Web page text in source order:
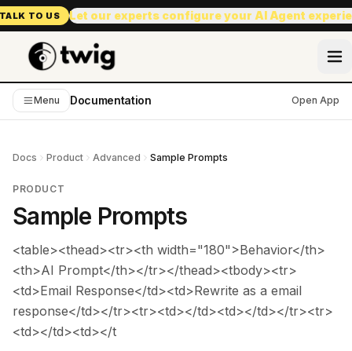
TO US Let our experts configure your AI Agent
Menu Documentation Open App
Docs Product Advanced Sample Prompts
PRODUCT
Sample Prompts
<table><thead><tr><th width="180">Behavior</th>
<th>AI Prompt</th></tr></thead><tbody><tr>
<td>Email Response</td><td>Rewrite as a email
response</td></tr><tr><td></td><td></td></tr><tr>
<td></td><td></t